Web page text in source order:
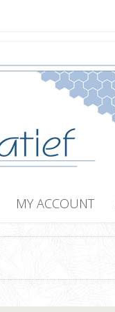
MY ACCOUNT